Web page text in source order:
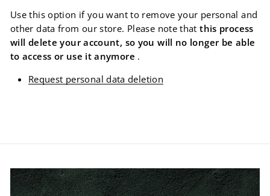
Use this option if you want to remove your personal and
other data from our store. Please note thatthis process
will delete your account, so you will no longer be able
to access or use it anymore .
Request personal data deletion